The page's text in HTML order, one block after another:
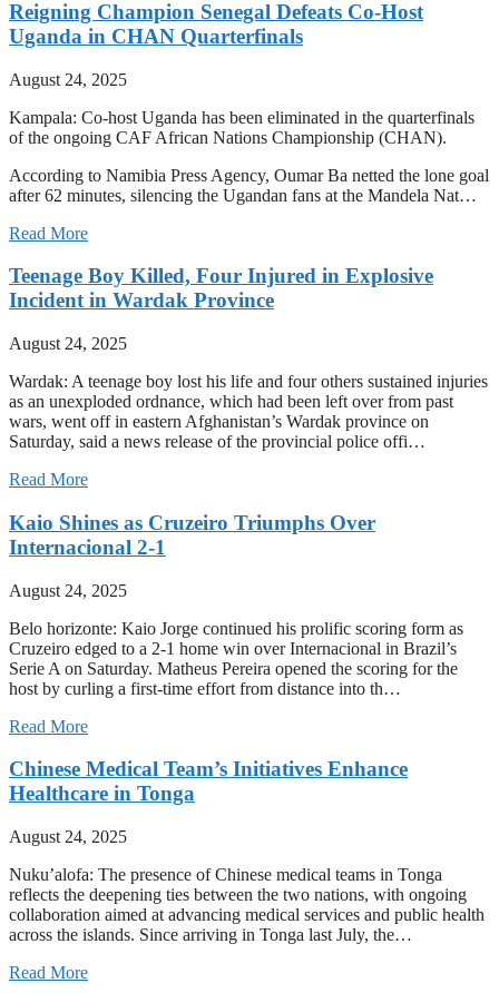
Reigning Champion Senegal Defeats Co-Host
Uganda in CHAN Quarterfinals
August 24, 2025
Kampala: Co-host Uganda has been eliminated in the quarterfinals
of the ongoing CAF African Nations Championship (CHAN).
According to Namibia Press Agency, Oumar Ba netted the lone goal
after 62 minutes, silencing the Ugandan fans at the Mandela Nat…
Read More
Teenage Boy Killed, Four Injured in Explosive
Incident in Wardak Province
August 24, 2025
Wardak: A teenage boy lost his life and four others sustained injuries
as an unexploded ordnance, which had been left over from past
wars, went off in eastern Afghanistan’s Wardak province on
Saturday, said a news release of the provincial police offi…
Read More
Kaio Shines as Cruzeiro Triumphs Over
Internacional 2-1
August 24, 2025
Belo horizonte: Kaio Jorge continued his prolific scoring form as
Cruzeiro edged to a 2-1 home win over Internacional in Brazil’s
Serie A on Saturday. Matheus Pereira opened the scoring for the
host by curling a first-time effort from distance into th…
Read More
Chinese Medical Team’s Initiatives Enhance
Healthcare in Tonga
August 24, 2025
Nuku’alofa: The presence of Chinese medical teams in Tonga
reflects the deepening ties between the two nations, with ongoing
collaboration aimed at advancing medical services and public health
across the islands. Since arriving in Tonga last July, the…
Read More